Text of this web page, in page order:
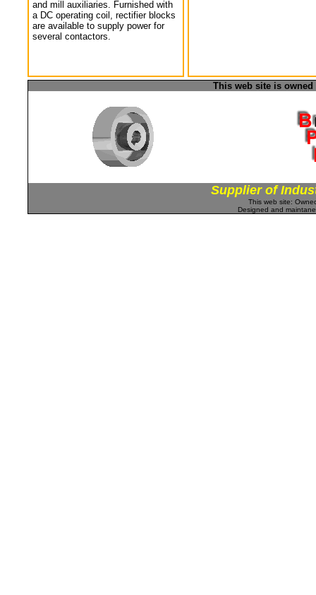
and mill auxiliaries. Furnished with
a DC operating coil, rectifier blocks
are available to supply power for
several contactors.
This web site is
Supplier of
This web site:
Designed and